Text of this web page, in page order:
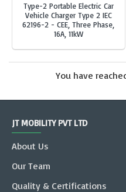
Type-2 Portable Electric Car
Vehicle Charger Type 2 IEC
62196-2 - CEE, Three Phase,
16A, 11kW
You have
JT MOBILITY PVT LTD
About Us
Our Team
Quality & Certifications